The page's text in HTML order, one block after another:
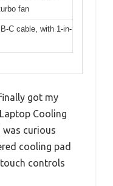
fan
C cable, with 1-in-
got my
Cooling
was curious
cooling pad
controls